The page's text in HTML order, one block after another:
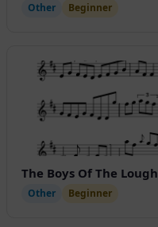
Other Beginner
The Boys Of The Lough
Other Beginner